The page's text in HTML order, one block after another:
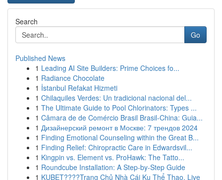
Search
Go
Published News
1 Leading AI Site Builders: Prime Choices fo...
1 Radiance Chocolate
1 İstanbul Refakat Hizmeti
1 Chilaquiles Verdes: Un tradicional nacional del...
1 The Ultimate Guide to Pool Chlorinators: Types ...
1 Câmara de de Comércio Brasil Brasil-China: Guia...
1 Дизайнерский ремонт в Москве: 7 трендов 2024
1 Finding Emotional Counseling within the Great B...
1 Finding Relief: Chiropractic Care in Edwardsvil...
1 Kingpin vs. Element vs. ProHawk: The Tatto...
1 Roundcube Installation: A Step-by-Step Guide
1 KUBET????️Trang Chủ Nhà Cái Ku Thể Thao, Live